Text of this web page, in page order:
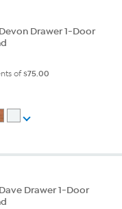
Drawer 1-Door
of$75.00
Drawer 1-Door